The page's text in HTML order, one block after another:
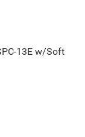
13E w/Soft